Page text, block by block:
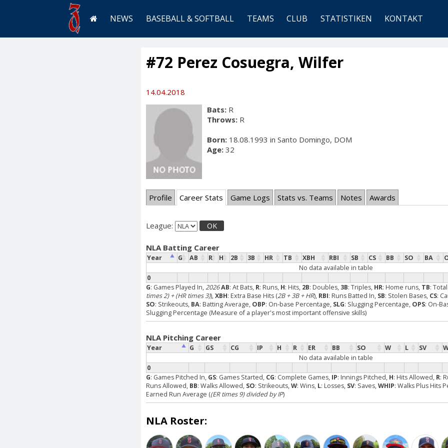
NEWS BASEBALL & SOFTBALL TEAMS CLUB STATISTIKEN KONTAKT
#72 Perez Cosuegra, Wilfer
14.04.2018
Bats: R
Throws: R
Born: 18.08.1993 in Santo Domingo, DOM
Age: 32
Profile Career Stats Game Logs Stats vs. Teams Notes Awards
League: OK
NLA Batting Career
Year G AB R H 2B 3B HR TB XBH RBI SB CS BB SO BA
0
No data available in table
G: Games Played In,2026AB: At Bats, R: Runs, H: Hits, 2B: Doubles, 3B: Triples, HR: Home runs, TB:
times 2) + (HR times 3)),XBH: Extra Base Hits (2B + 3B + HR), RBI: Runs Batted In, SB: Stolen Bases, CS:
SO: Strikeouts, BA: Batting Average, OBP: On-base Percentage, SLG: Slugging Percentage, OPS: On-
Slugging Percentage (Measure of a player's most important offensive skills)
NLA Pitching Career
Year G GS CG IP H R ER BB SO W L SV
0
No data available in table
G: Games Pitched In, GS: Games Started, CG: Complete Games, IP: Innings Pitched, H: Hits Allowed, R:
Runs Allowed, BB: Walks Allowed, SO: Strikeouts,W: Wins, L: Losses, SV: Saves,WHIP: Walks Plus Hits
Earned Run Average ((ER times 9) divided by IP)
NLA Roster: